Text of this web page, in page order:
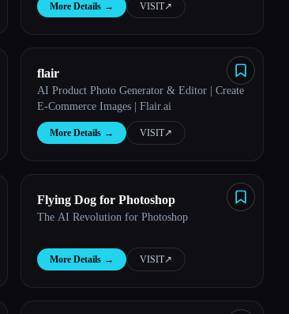
More Details → VISIT↗︎
flair
AI Product Photo Generator & Editor | Create
E-Commerce Images | Flair.ai
More Details → VISIT↗︎
Flying Dog for Photoshop
The AI Revolution for Photoshop
More Details → VISIT↗︎